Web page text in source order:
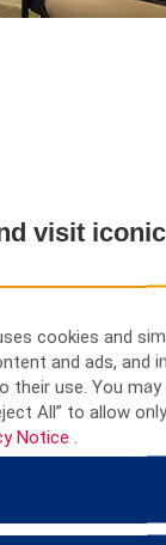
visit iconic
visit Strawberry
rex fossils in the
Fifth Avenue,
York Botanical
features
the top of the
cookies and
and ads, and
their use. You
All” to allow
Notice